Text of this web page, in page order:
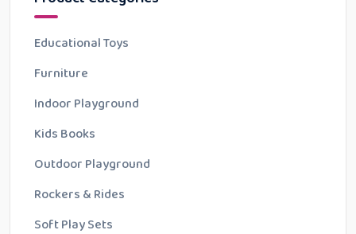
Educational Toys
Furniture
Indoor Playground
Kids Books
Outdoor Playground
Rockers & Rides
Soft Play Sets